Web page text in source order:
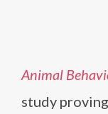
Animal
study